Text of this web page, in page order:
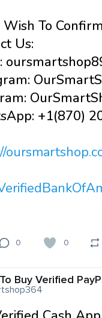
Wish To
Us:
+1(870)
0 0
Buy Verified